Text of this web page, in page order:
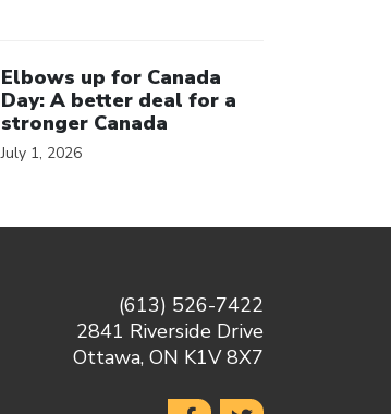
Elbows up for Canada
Day: A better deal for a
stronger Canada
July 1, 2026
(613) 526-7422
2841 Riverside Drive
Ottawa, ON K1V 8X7